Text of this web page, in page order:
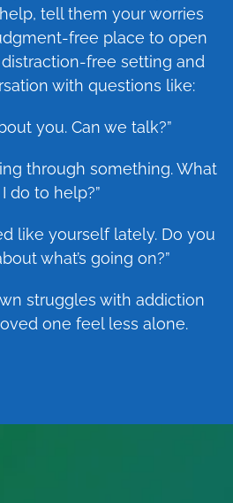
tell them your worries
free place to open
free setting and
with questions like:
you. Can we talk?”
through something. What
do to help?”
like yourself lately. Do you
what’s going on?”
struggles with addiction
one feel less alone.